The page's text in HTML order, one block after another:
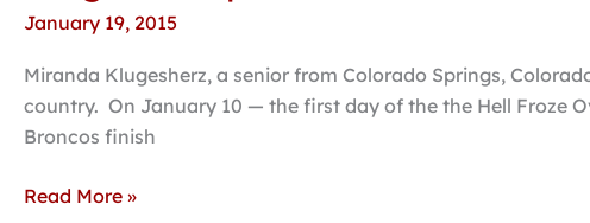
January 19, 2015
Miranda Klugesherz, a senior from Colorado Springs,
country. On January 10 — the first day of the the Hell Froze
Broncos finish
Broncos
at
first
tourneys
2015
Read More »